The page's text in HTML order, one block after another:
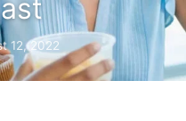
12, 2022